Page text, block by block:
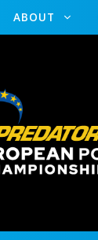
ABOUT